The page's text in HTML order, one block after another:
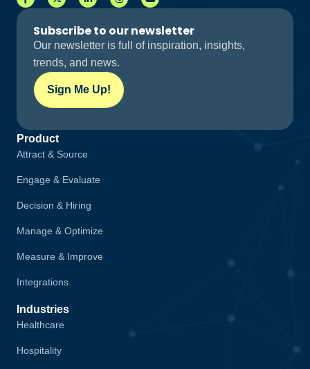
Subscribe to our newsletter
Our newsletter is full of inspiration, insights,
trends, and news.
Sign Me Up!
Product
Attract & Source
Engage & Evaluate
Decision & Hiring
Manage & Optimize
Measure & Improve
Integrations
Industries
Healthcare
Hospitality